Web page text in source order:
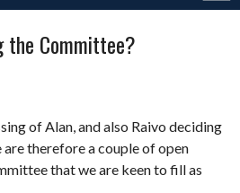
the Committee?
of Alan, and also Raivo deciding
therefore a couple of open
that we are keen to fill as